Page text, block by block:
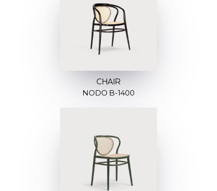
CHAIR
NODO B-1400